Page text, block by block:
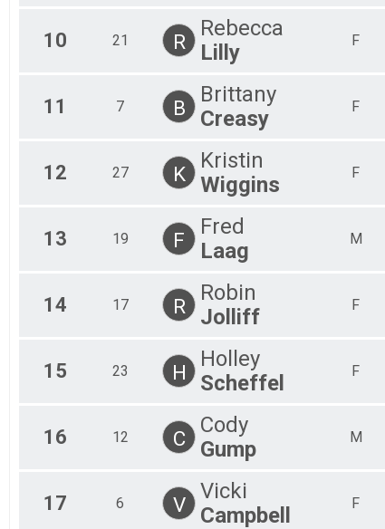
10 21 R
Rebecca
Lilly
F
11 7 B
Brittany
Creasy
F
12 27 K
Kristin
Wiggins
F
13 19 F
Fred
Laag
M
14 17 R
Robin
Jolliff
F
15 23 H
Holley
Scheffel
F
16 12 C
Cody
Gump
M
17 6 V
Vicki
Campbell
F